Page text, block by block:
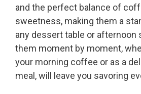
and the perfect balance of
sweetness, making them a
any dessert table or afternoon
them moment by moment,
your morning coffee or as a
meal, will leave you savoring